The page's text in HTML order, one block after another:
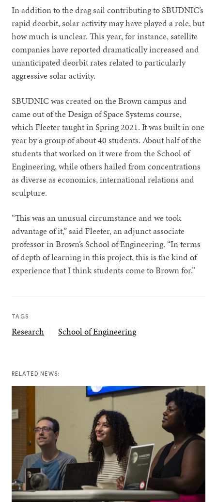
In addition to the drag sail contributing to SBUDNIC’s
rapid deorbit, solar activity may have played a role, but
how much is unclear. This year, for instance, satellite
companies have reported dramatically increased and
unanticipated deorbit rates related to particularly
aggressive solar activity.
SBUDNIC was created on the Brown campus and
came out of the Design of Space Systems course,
which Fleeter taught in Spring 2021. It was built in one
year by a group of about 40 students. About half of the
students that worked on it were from the School of
Engineering, while others hailed from concentrations
as diverse as economics, international relations and
sculpture.
“This was an unusual circumstance and we took
advantage of it,” said Fleeter, an adjunct associate
professor in Brown’s School of Engineering. “In terms
of depth of learning in this project, this is the kind of
experience that I think students come to Brown for.”
TAGS
Research School of Engineering
RELATED NEWS: